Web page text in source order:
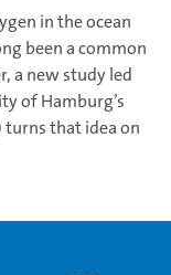
in the ocean
been a common
a new study led
of Hamburg’s
turns that idea on